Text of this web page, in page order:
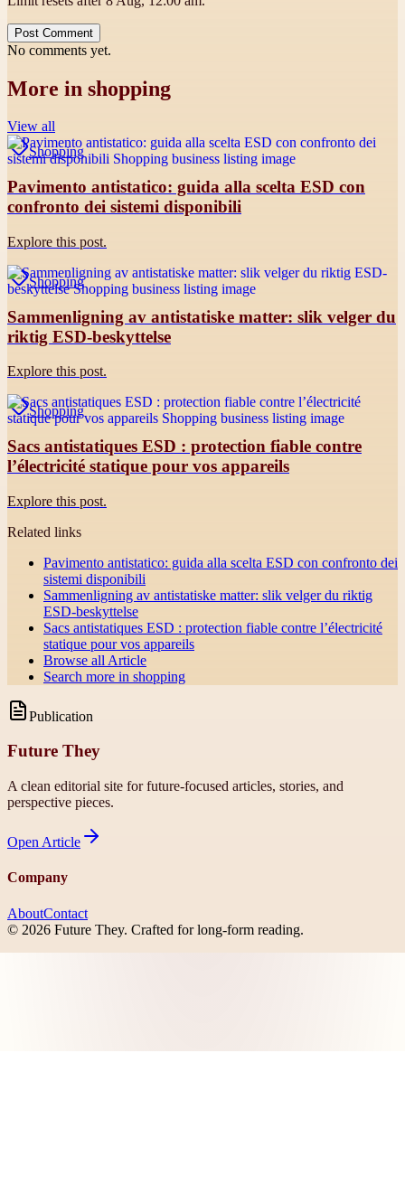
Post Comment
No comments yet.
More in shopping
View all
Shopping
Pavimento antistatico: guida alla scelta ESD con
confronto dei sistemi disponibili
Explore this post.
Shopping
Sammenligning av antistatiske matter: slik velger du
riktig ESD-beskyttelse
Explore this post.
Shopping
Sacs antistatiques ESD : protection fiable contre
l’électricité statique pour vos appareils
Explore this post.
Related links
Pavimento antistatico: guida alla scelta ESD con confronto dei
sistemi disponibili
Sammenligning av antistatiske matter: slik velger du riktig
ESD-beskyttelse
Sacs antistatiques ESD : protection fiable contre l’électricité
statique pour vos appareils
Browse all Article
Search more in shopping
Publication
Future They
A clean editorial site for future-focused articles, stories, and
perspective pieces.
Open Article
Company
AboutContact
© 2026 Future They. Crafted for long-form reading.